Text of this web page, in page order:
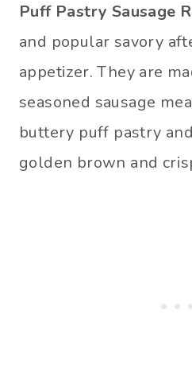
Puff Pastry Sausage
and popular savory
appetizer. They are
seasoned sausage
buttery puff pastry
golden brown and